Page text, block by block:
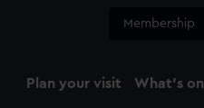
Membership
Plan your visit What's on